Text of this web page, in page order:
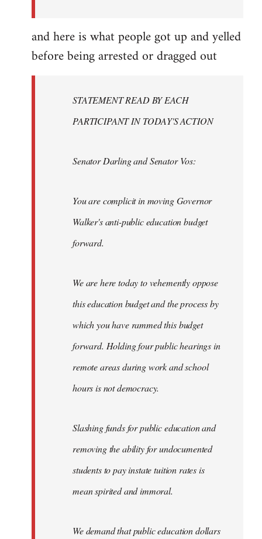
and here is what people got up and yelled
before being arrested or dragged out
STATEMENT READ BY EACH
PARTICIPANT IN TODAY'S ACTION
Senator Darling and Senator Vos:
You are complicit in moving Governor
Walker's anti-public education budget
forward.
We are here today to vehemently oppose
this education budget and the process by
which you have rammed this budget
forward. Holding four public hearings in
remote areas during work and school
hours is not democracy.
Slashing funds for public education and
removing the ability for undocumented
students to pay instate tuition rates is
mean spirited and immoral.
We demand that public education dollars